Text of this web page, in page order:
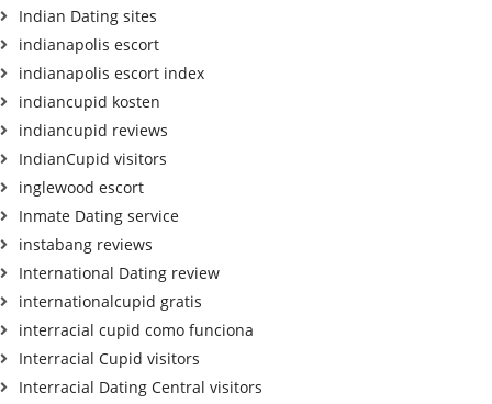
Indian Dating sites
indianapolis escort
indianapolis escort index
indiancupid kosten
indiancupid reviews
IndianCupid visitors
inglewood escort
Inmate Dating service
instabang reviews
International Dating review
internationalcupid gratis
interracial cupid como funciona
Interracial Cupid visitors
Interracial Dating Central visitors